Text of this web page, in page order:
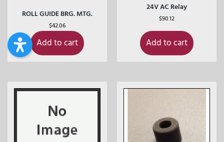
ROLL GUIDE BRG. MTG.
$42.06
Add to cart
24V AC Relay
$90.12
Add to cart